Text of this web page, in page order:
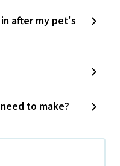
after my pet's
to make?